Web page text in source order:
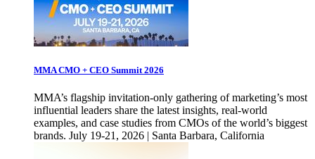
MMA CMO + CEO Summit 2026
MMA’s flagship invitation-only gathering of marketing’s most
influential leaders share the latest insights, real-world
examples, and case studies from CMOs of the world’s biggest
brands. July 19-21, 2026 | Santa Barbara, California